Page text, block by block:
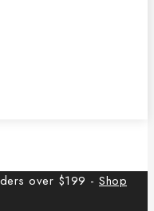
over $199 - Shop